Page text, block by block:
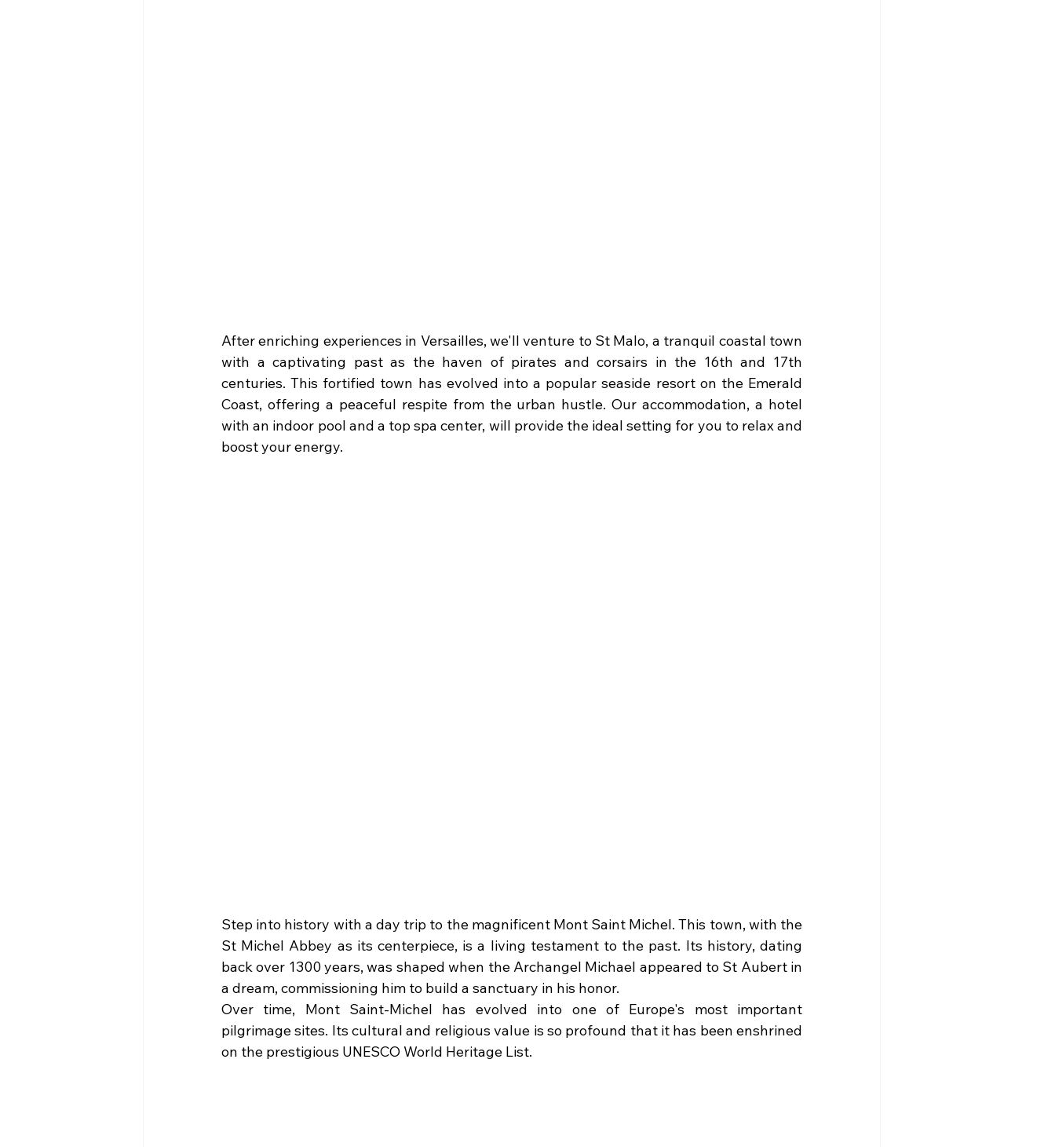
After enriching experiences in Versailles, we'll venture to St Malo, a tranquil coastal town
with a captivating past as the haven of pirates and corsairs in the 16th and 17th
centuries. This fortified town has evolved into a popular seaside resort on the Emerald
Coast, offering a peaceful respite from the urban hustle. Our accommodation, a hotel
with an indoor pool and a top spa center, will provide the ideal setting for you to relax and
boost your energy.
Step into history with a day trip to the magnificent Mont Saint Michel. This town, with the
St Michel Abbey as its centerpiece, is a living testament to the past. Its history, dating
back over 1300 years, was shaped when the Archangel Michael appeared to St Aubert in
a dream, commissioning him to build a sanctuary in his honor.
Over time, Mont Saint-Michel has evolved into one of Europe's most important
pilgrimage sites. Its cultural and religious value is so profound that it has been enshrined
on the prestigious UNESCO World Heritage List.